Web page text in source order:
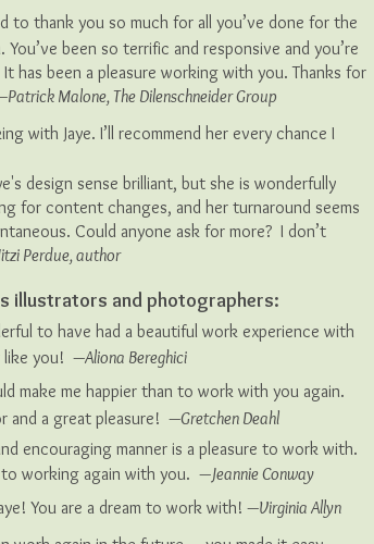
to thank you so much for all you’ve done for the
You’ve been so terrific and responsive and you’re
has been a pleasure working with you. Thanks for
Malone, The Dilenschneider Group
with Jaye. I’ll recommend her every chance I
design sense brilliant, but she is wonderfully
for content changes, and her turnaround seems
Could anyone ask for more? I don’t
Perdue, author
illustrators and photographers:
to have had a beautiful work experience with
you! —Aliona Bereghici
make me happier than to work with you again.
and a great pleasure! —Gretchen Deahl
encouraging manner is a pleasure to work with.
working again with you. —Jeannie Conway
You are a dream to work with! —Virginia Allyn